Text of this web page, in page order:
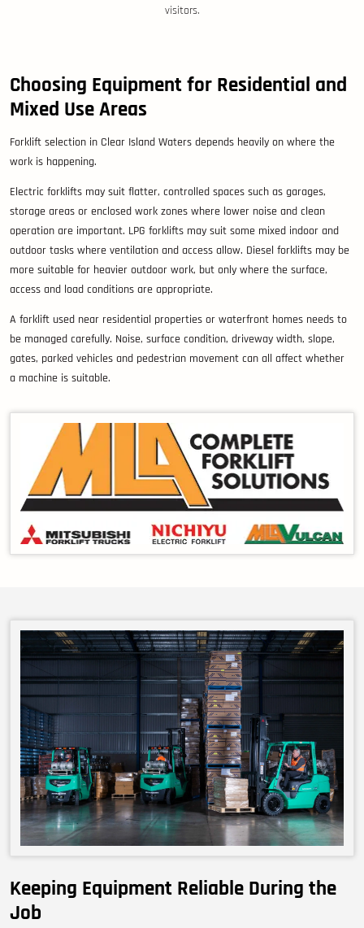
visitors.
Choosing Equipment for Residential and
Mixed Use Areas
Forklift selection in Clear Island Waters depends heavily on where the
work is happening.
Electric forklifts may suit flatter, controlled spaces such as garages,
storage areas or enclosed work zones where lower noise and clean
operation are important. LPG forklifts may suit some mixed indoor and
outdoor tasks where ventilation and access allow. Diesel forklifts may be
more suitable for heavier outdoor work, but only where the surface,
access and load conditions are appropriate.
A forklift used near residential properties or waterfront homes needs to
be managed carefully. Noise, surface condition, driveway width, slope,
gates, parked vehicles and pedestrian movement can all affect whether
a machine is suitable.
Keeping Equipment Reliable During the
Job